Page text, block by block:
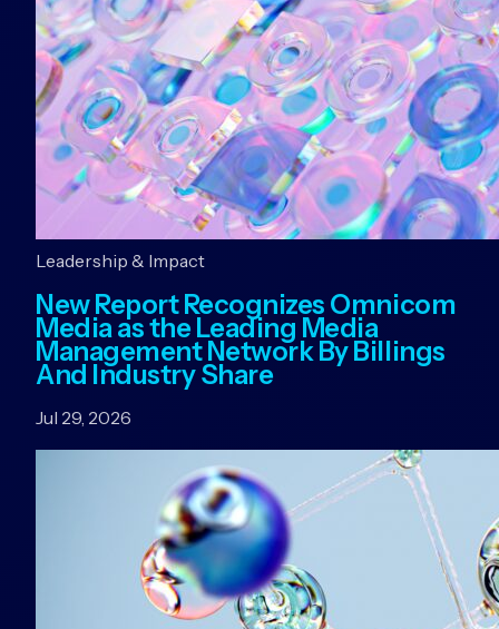
Leadership & Impact
New Report Recognizes Omnicom
Media as the Leading Media
Management Network By Billings
And Industry Share
Jul 29, 2026